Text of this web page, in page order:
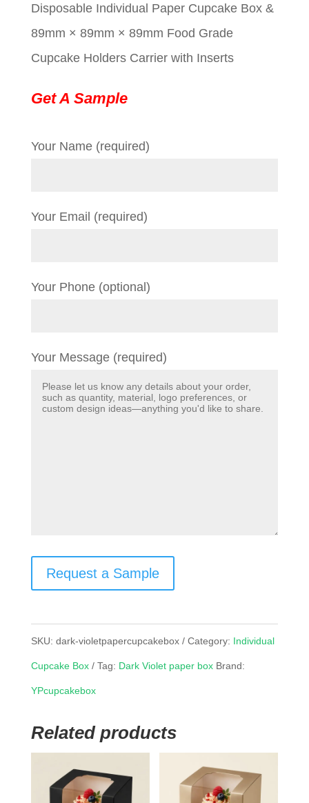
$0.06.$0.01.
Disposable Individual Paper Cupcake Box &
89mm × 89mm × 89mm Food Grade
Cupcake Holders Carrier with Inserts
Get A Sample
Your Name (required)
Your Email (required)
Your Phone (optional)
Your Message (required)
Request a Sample
SKU: dark-violetpapercupcakebox Category: Individual
Cupcake Box Tag: Dark Violet paper box Brand:
YPcupcakebox
Related products